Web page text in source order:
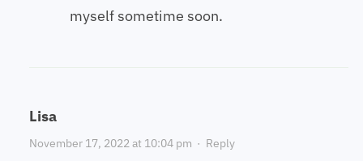
myself sometime soon.
Lisa
November 17, 2022 at 10:04 pm · Reply